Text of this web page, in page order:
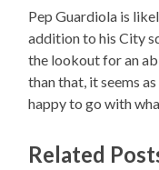
Pep Guardiola is
addition to his City
the lookout for an
than that, it seems
happy to go with
Related